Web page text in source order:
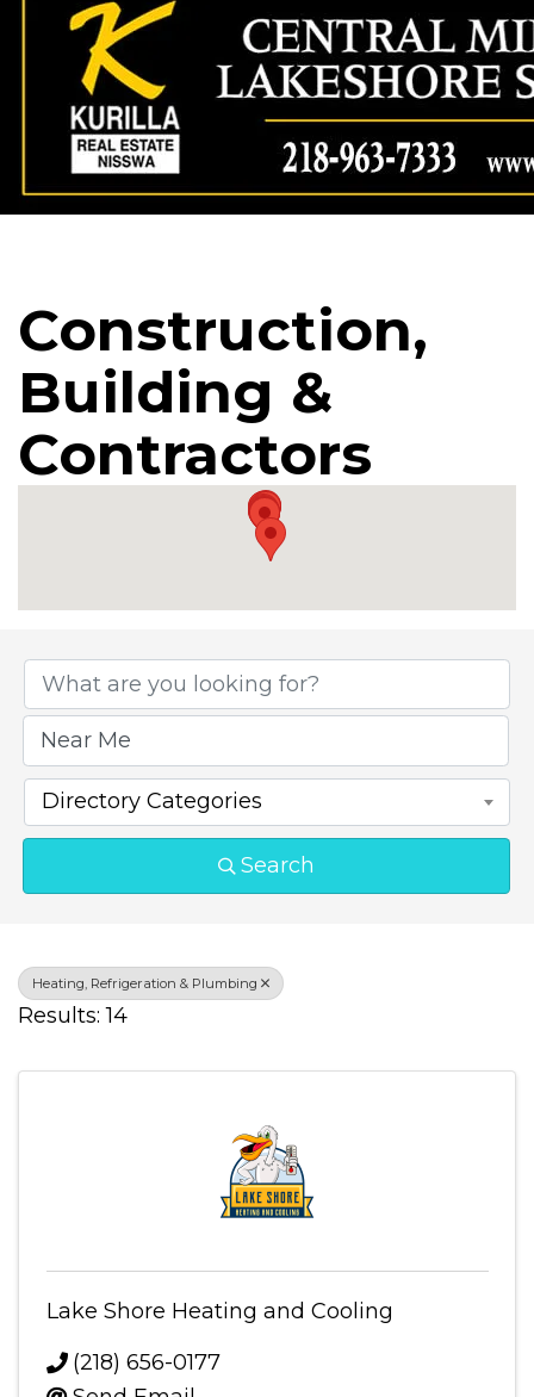
Construction,
Building &
Contractors
Directory Categories
Search
Heating, Refrigeration & Plumbing
Results: 14
Lake Shore Heating and Cooling
(218) 656-0177